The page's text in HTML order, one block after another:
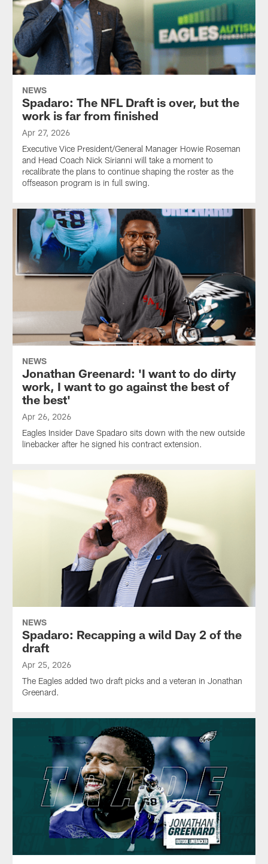
NEWS
Spadaro: The NFL Draft is over, but the
work is far from finished
Apr 27, 2026
Executive Vice President/General Manager Howie Roseman
and Head Coach Nick Sirianni will take a moment to
recalibrate the plans to continue shaping the roster as the
offseason program is in full swing.
NEWS
Jonathan Greenard: 'I want to do dirty
work, I want to go against the best of
the best'
Apr 26, 2026
Eagles Insider Dave Spadaro sits down with the new outside
linebacker after he signed his contract extension.
NEWS
Spadaro: Recapping a wild Day 2 of the
draft
Apr 25, 2026
The Eagles added two draft picks and a veteran in Jonathan
Greenard.